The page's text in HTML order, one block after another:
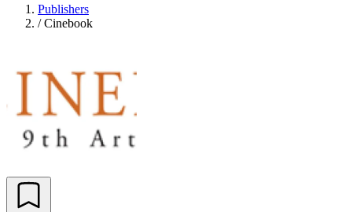
Publishers
/ Cinebook